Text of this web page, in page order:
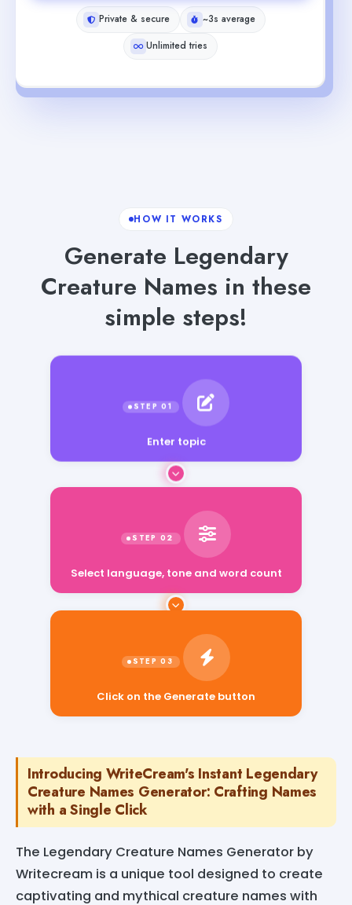
Private & secure
~3s average
Unlimited tries
HOW IT WORKS
Generate Legendary
Creature Names in these
simple steps!
Enter topic
Select language, tone and word count
Click on the Generate button
Introducing WriteCream's Instant Legendary
Creature Names Generator: Crafting Names
with a Single Click
The Legendary Creature Names Generator by
Writecream is a unique tool designed to create
captivating and mythical creature names with